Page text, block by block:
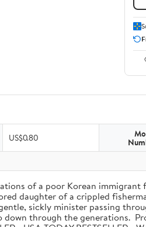
US$0.80
of a poor Korean
daughter of a crippled
sickly minister passing
through the generations.